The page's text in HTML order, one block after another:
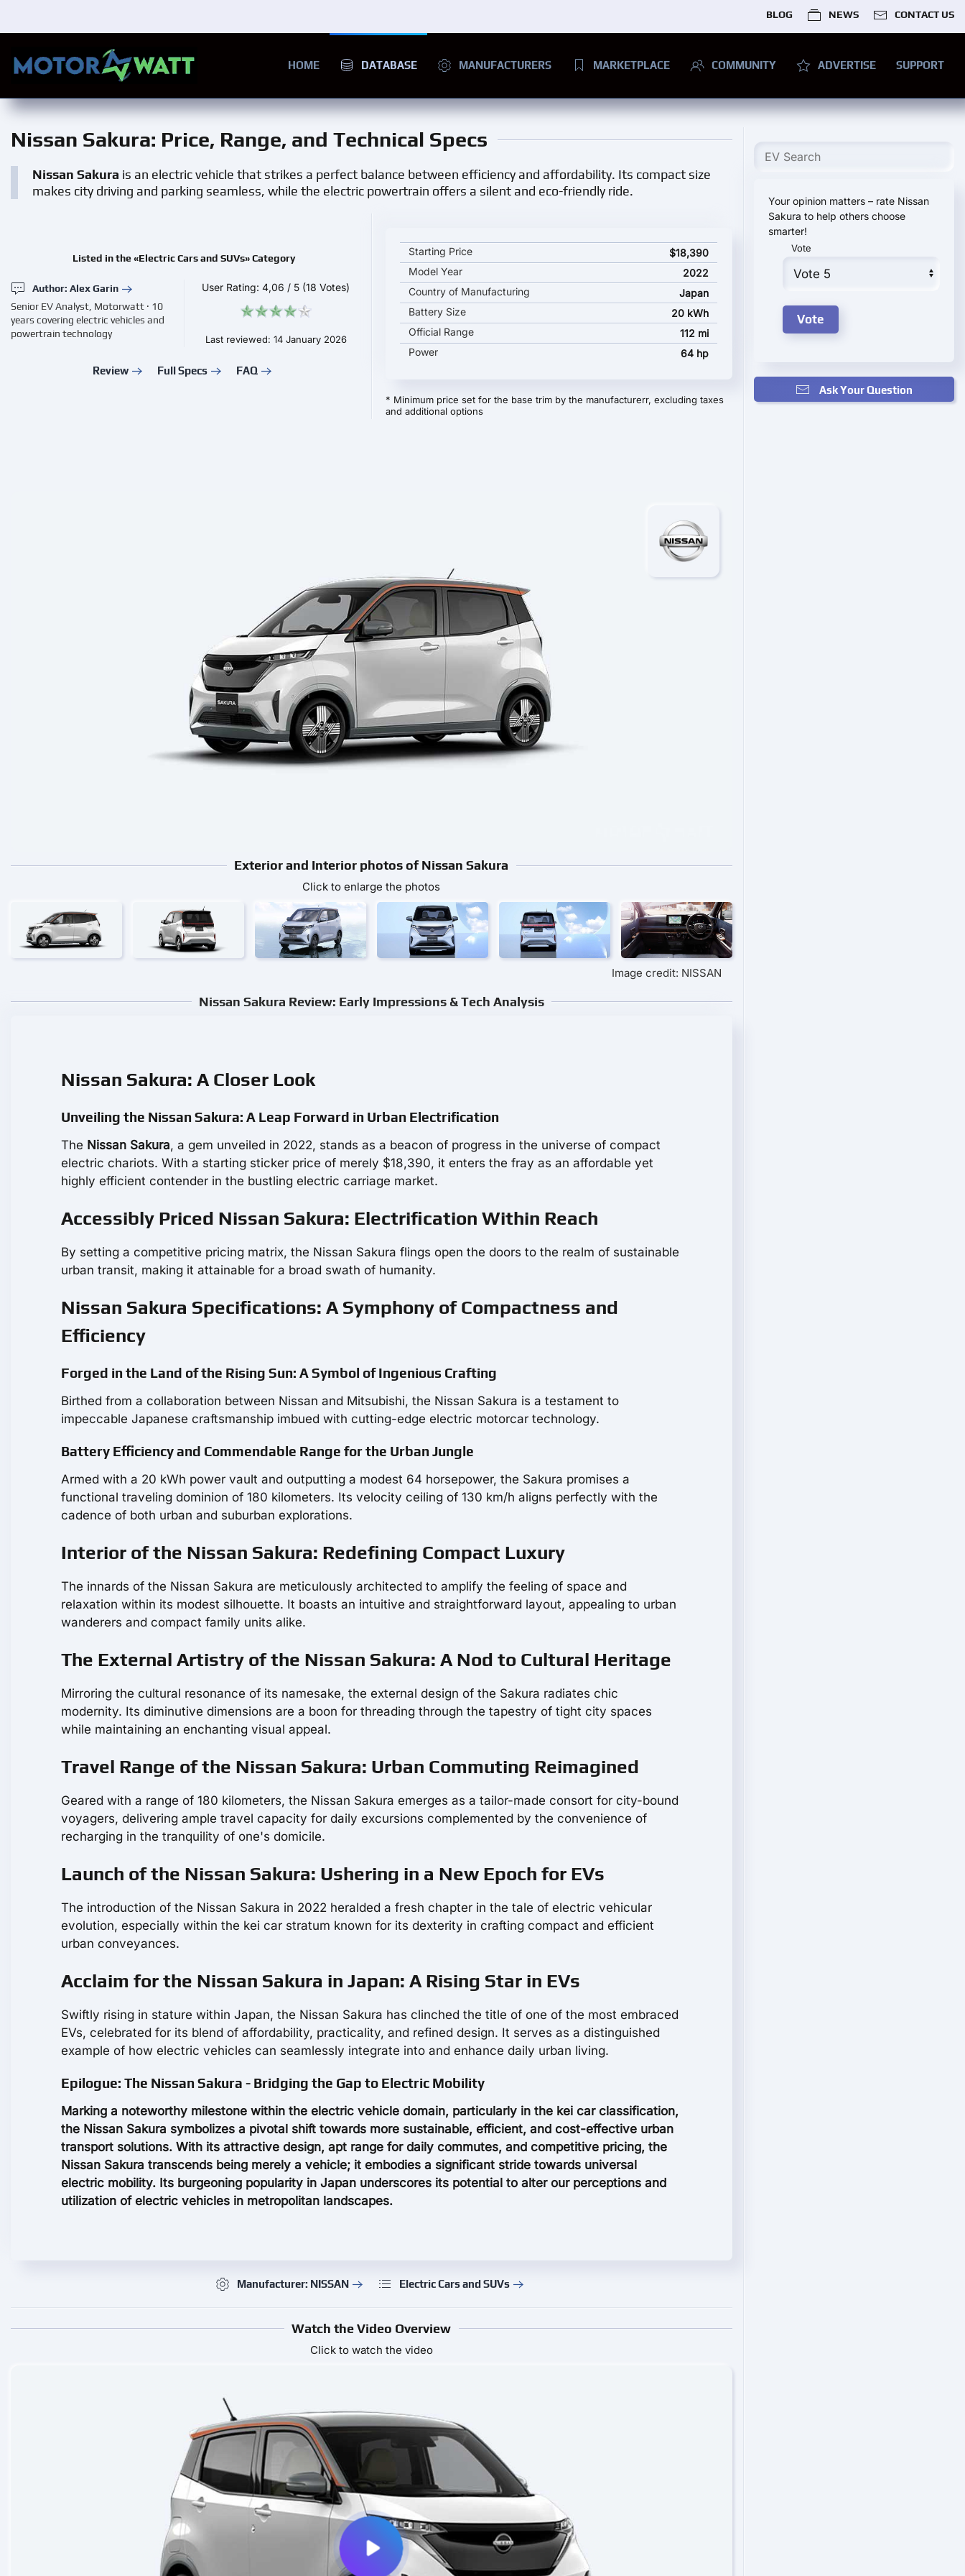
BLOG NEWS CONTACT US
HOME DATABASE MANUFACTURERS MARKETPLACE COMMUNITY ADVERTISE SUPPORT
Nissan Sakura: Price, Range, and Technical Specs
Nissan Sakura is an electric vehicle that strikes a perfect balance between efficiency and affordability. Its compact size
makes city driving and parking seamless, while the electric powertrain offers a silent and eco-friendly ride.
Listed in the «Electric Cars and SUVs» Category
Author: Alex Garin
Senior EV Analyst, Motorwatt · 10
years covering electric vehicles and
powertrain technology
User Rating:4,06 / 5 (18 Votes)
Last reviewed: 14 January 2026
Review Full Specs FAQ
Nissan Sakura key specifications and starting price
Starting Price
$18,390
Model Year
2022
Country of Manufacturing
Japan
Battery Size
20 kWh
Official Range
112 mi
Power
64 hp
* Minimum price set for the base trim by the manufacturerr, excluding taxes
and additional options
Exterior and Interior photos of Nissan Sakura
Click to enlarge the photos
Image credit: NISSAN
Nissan Sakura Review: Early Impressions & Tech Analysis
Nissan Sakura: A Closer Look
Unveiling the Nissan Sakura: A Leap Forward in Urban Electrification
The Nissan Sakura, a gem unveiled in 2022, stands as a beacon of progress in the universe of compact
electric chariots. With a starting sticker price of merely $18,390, it enters the fray as an affordable yet
highly efficient contender in the bustling electric carriage market.
Accessibly Priced Nissan Sakura: Electrification Within Reach
By setting a competitive pricing matrix, the Nissan Sakura flings open the doors to the realm of sustainable
urban transit, making it attainable for a broad swath of humanity.
Nissan Sakura Specifications: A Symphony of Compactness and
Efficiency
Forged in the Land of the Rising Sun: A Symbol of Ingenious Crafting
Birthed from a collaboration between Nissan and Mitsubishi, the Nissan Sakura is a testament to
impeccable Japanese craftsmanship imbued with cutting-edge electric motorcar technology.
Battery Efficiency and Commendable Range for the Urban Jungle
Armed with a 20 kWh power vault and outputting a modest 64 horsepower, the Sakura promises a
functional traveling dominion of 180 kilometers. Its velocity ceiling of 130 km/h aligns perfectly with the
cadence of both urban and suburban explorations.
Interior of the Nissan Sakura: Redefining Compact Luxury
The innards of the Nissan Sakura are meticulously architected to amplify the feeling of space and
relaxation within its modest silhouette. It boasts an intuitive and straightforward layout, appealing to urban
wanderers and compact family units alike.
The External Artistry of the Nissan Sakura: A Nod to Cultural Heritage
Mirroring the cultural resonance of its namesake, the external design of the Sakura radiates chic
modernity. Its diminutive dimensions are a boon for threading through the tapestry of tight city spaces
while maintaining an enchanting visual appeal.
Travel Range of the Nissan Sakura: Urban Commuting Reimagined
Geared with a range of 180 kilometers, the Nissan Sakura emerges as a tailor-made consort for city-bound
voyagers, delivering ample travel capacity for daily excursions complemented by the convenience of
recharging in the tranquility of one's domicile.
Launch of the Nissan Sakura: Ushering in a New Epoch for EVs
The introduction of the Nissan Sakura in 2022 heralded a fresh chapter in the tale of electric vehicular
evolution, especially within the kei car stratum known for its dexterity in crafting compact and efficient
urban conveyances.
Acclaim for the Nissan Sakura in Japan: A Rising Star in EVs
Swiftly rising in stature within Japan, the Nissan Sakura has clinched the title of one of the most embraced
EVs, celebrated for its blend of affordability, practicality, and refined design. It serves as a distinguished
example of how electric vehicles can seamlessly integrate into and enhance daily urban living.
Epilogue: The Nissan Sakura - Bridging the Gap to Electric Mobility
Marking a noteworthy milestone within the electric vehicle domain, particularly in the kei car classification,
the Nissan Sakura symbolizes a pivotal shift towards more sustainable, efficient, and cost-effective urban
transport solutions. With its attractive design, apt range for daily commutes, and competitive pricing, the
Nissan Sakura transcends being merely a vehicle; it embodies a significant stride towards universal
electric mobility. Its burgeoning popularity in Japan underscores its potential to alter our perceptions and
utilization of electric vehicles in metropolitan landscapes.
Manufacturer: NISSAN Electric Cars and SUVs
Watch the Video Overview
Click to watch the video
Your opinion matters – rate Nissan
Sakura to help others choose
smarter!
Vote
Ask Your Question